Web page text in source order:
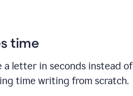
time
a letter in seconds instead of
time writing from scratch.